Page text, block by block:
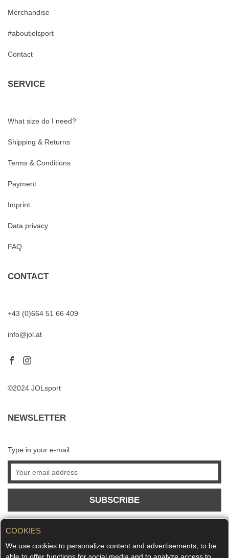
COOKIES
We use cookies to personalize content and advertisements, to be
Merchandise
#aboutjolsport
Contact
SERVICE
What size do I need?
Shipping & Returns
Terms & Conditions
Payment
Imprint
Data privacy
FAQ
CONTACT
+43 (0)664 51 66 409
info@jol.at
©2024 JOLsport
NEWSLETTER
Type in your e-mail
SUBSCRIBE